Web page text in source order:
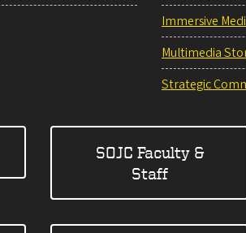
Immersive
Multimedia
Strategic
SOJC Faculty &
Staff